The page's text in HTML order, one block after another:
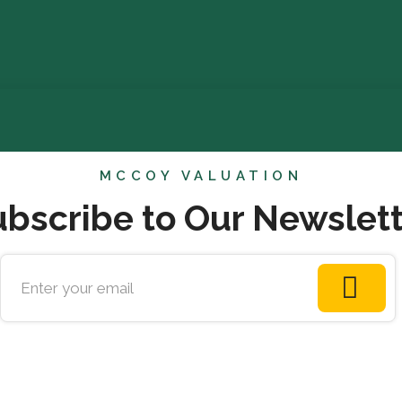
MCCOY VALUATION
to Our